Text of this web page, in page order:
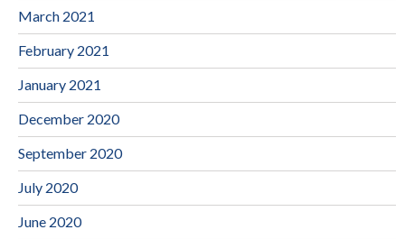
March 2021
February 2021
January 2021
December 2020
September 2020
July 2020
June 2020